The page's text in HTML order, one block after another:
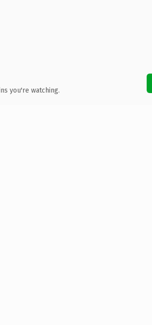
you're watching.